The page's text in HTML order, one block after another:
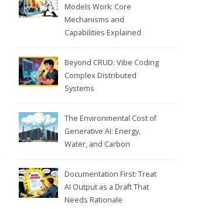
Models Work: Core
Mechanisms and
Capabilities Explained
Beyond CRUD: Vibe Coding
Complex Distributed
Systems
The Environmental Cost of
Generative AI: Energy,
Water, and Carbon
Documentation First: Treat
AI Output as a Draft That
Needs Rationale